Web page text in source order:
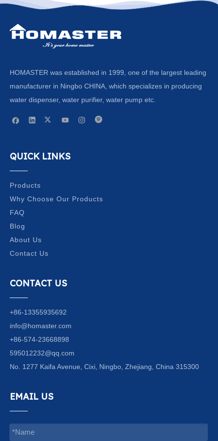
HOMASTER was established in 1999, one of the largest leading
manufacturer in Ningbo CHINA, which specializes in producing
water dispenser, water purifier, water pump etc.
QUICK LINKS
Products
Why Choose Our Products
FAQ
Blog
About Us
Contact Us
CONTACT US
+86-13355935692
info@homaster.com
+86-574-23668898
595012232@qq.com
No. 1277 Kaifa Avenue, Cixi, Ningbo, Zhejiang, China 315300
EMAIL US